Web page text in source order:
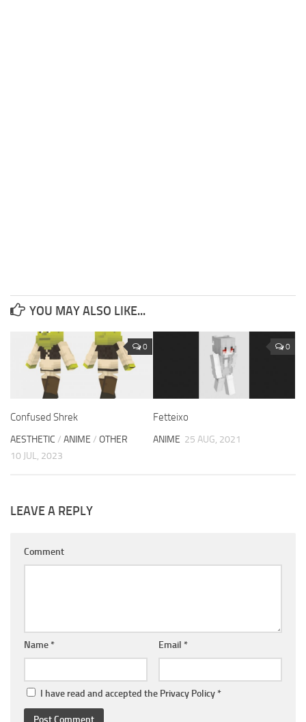
YOU MAY ALSO LIKE...
0
Confused Shrek
AESTHETIC / ANIME / OTHER
10 JUL, 2023
0
Fetteixo
ANIME 25 AUG, 2021
LEAVE A REPLY
Comment
Name * Email *
I have read and accepted the Privacy Policy *